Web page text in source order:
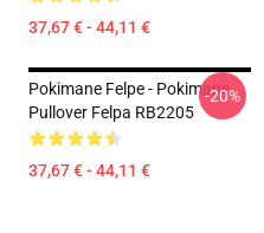
37,67 € - 44,11 €
Pokimane Felpe - Pokimane
Pullover Felpa RB2205
37,67 € - 44,11 €
-20%